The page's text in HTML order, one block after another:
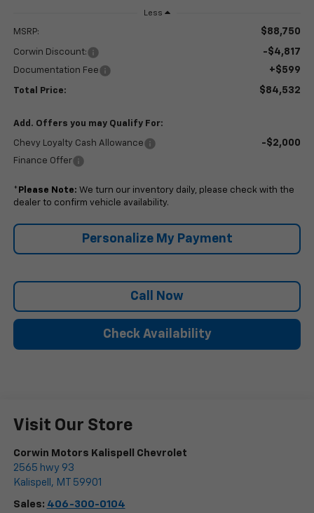
Less
MSRP: $88,750
Corwin Discount: -$4,817
Documentation Fee +$599
Total Price: $84,532
Add. Offers you may Qualify For:
Chevy Loyalty Cash Allowance -$2,000
Finance Offer
* Please Note: We turn our inventory daily, please check with the
dealer to confirm vehicle availability.
Personalize My Payment
Call Now
Check Availability
Visit Our Store
Corwin Motors Kalispell Chevrolet
2565 hwy 93
Kalispell , MT 59901
Sales: 406-300-0104